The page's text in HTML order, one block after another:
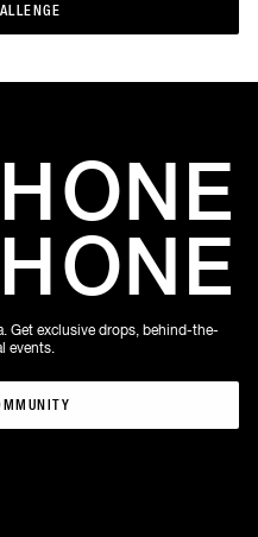
ONE
ONE
Get exclusive drops, behind-the-
events.